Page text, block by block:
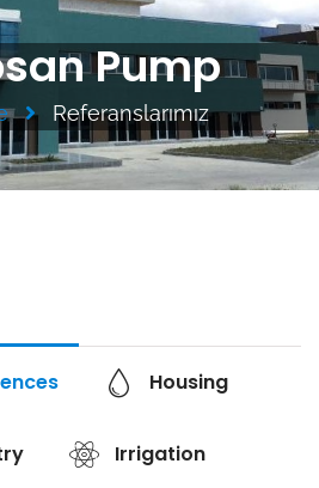
Pump
Referanslarımız
Housing
Irrigation